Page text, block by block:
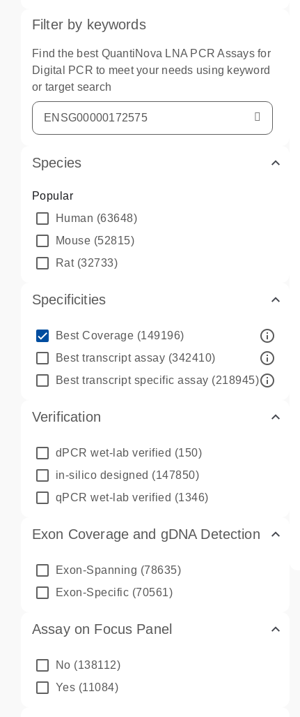
Filter by keywords
Find the best QuantiNova LNA PCR Assays for
Digital PCR to meet your needs using keyword
or target search
Species
Popular
Human (63648)
Mouse (52815)
Rat(32733)
Specificities
Best Coverage (149196) info_outline
Best transcript assay (342410) info_outline
Best transcript specific assay (218945)info_outline
Verification
dPCR wet-lab verified (150)
in-silico designed (147850)
qPCR wet-lab verified (1346)
Exon Coverage and gDNA Detection
Exon-Spanning (78635)
Exon-Specific (70561)
Assay on Focus Panel
No (138112)
Yes (11084)